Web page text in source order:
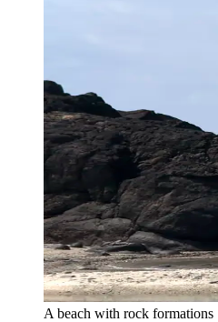
A beach with rock formations